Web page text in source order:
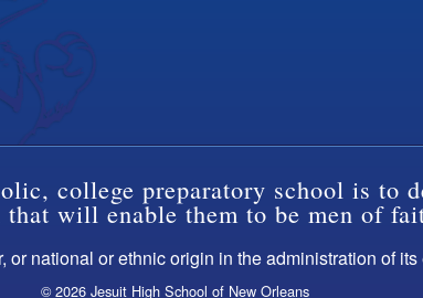
college preparatory school is to
that will enable them to be men of
national or ethnic origin in the administration of
© 2026 Jesuit High School of New Orleans